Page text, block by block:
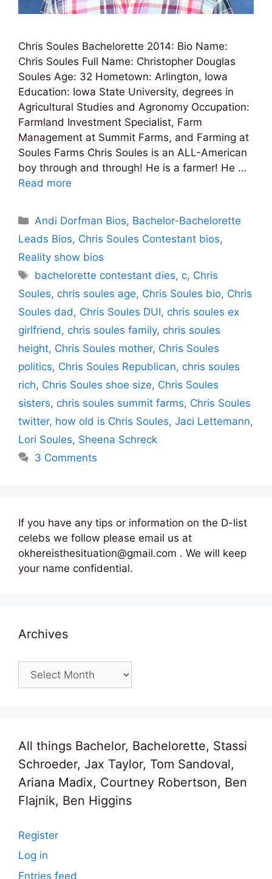
Chris Soules Bachelorette 2014: Bio Name:
Chris Soules Full Name: Christopher Douglas
Soules Age: 32 Hometown: Arlington, Iowa
Education: Iowa State University, degrees in
Agricultural Studies and Agronomy Occupation:
Farmland Investment Specialist, Farm
Management at Summit Farms, and Farming at
Soules Farms Chris Soules is an ALL-American
boy through and through! He is a farmer! He …
Read more
Categories
Andi Dorfman Bios, Bachelor-Bachelorette
Leads Bios, Chris Soules Contestant bios,
Reality show bios
Tags
bachelorette contestant dies, c, Chris
Soules, chris soules age, Chris Soules bio, Chris
Soules dad , Chris Soules DUI, chris soules ex
girlfriend , chris soules family, chris soules
height, Chris Soules mother, Chris Soules
politics, Chris Soules Republican, chris soules
rich, Chris Soules shoe size, Chris Soules
sisters, chris soules summit farms, Chris Soules
twitter, how old is Chris Soules, Jaci Lettemann,
Lori Soules, Sheena Schreck
3 Comments
If you have any tips or information on the D-list
celebs we follow please email us at
okhereisthesituation@gmail.com . We will keep
your name confidential.
Archives
Archives
All things Bachelor, Bachelorette, Stassi
Schroeder, Jax Taylor, Tom Sandoval,
Ariana Madix, Courtney Robertson, Ben
Flajnik, Ben Higgins
Register
Log in
Entries feed